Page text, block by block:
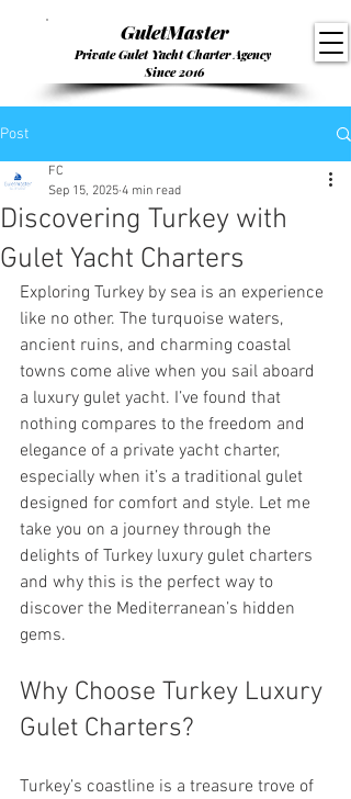
GuletMaster
Private Gulet Yacht Charter Agency
Since 2016
Post
Discovering Turkey with
Gulet Yacht Charters
FC
Sep 15, 2025 4 min read
Exploring Turkey by sea is an experience
like no other. The turquoise waters,
ancient ruins, and charming coastal
towns come alive when you sail aboard
a luxury gulet yacht. I’ve found that
nothing compares to the freedom and
elegance of a private yacht charter,
especially when it’s a traditional gulet
designed for comfort and style. Let me
take you on a journey through the
delights of Turkey luxury gulet charters
and why this is the perfect way to
discover the Mediterranean’s hidden
gems.
Why Choose Turkey Luxury
Gulet Charters?
Turkey’s coastline is a treasure trove of